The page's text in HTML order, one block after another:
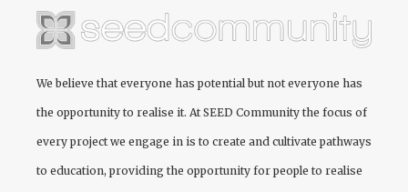
We believe that everyone has potential but not everyone has
the opportunity to realise it. AtSEED Community the focus of
every project we engage in is to create and cultivate pathways
to education, providing the opportunity for people to realise